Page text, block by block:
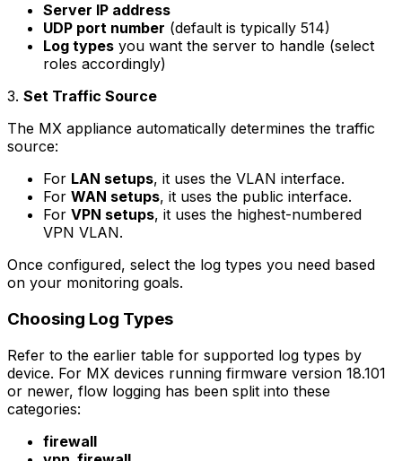
Server IP address
UDP port number (default is typically 514)
Log types you want the server to handle (select
roles accordingly)
3. Set Traffic Source
The MX appliance automatically determines the traffic
source:
For LAN setups, it uses the VLAN interface.
For WAN setups, it uses the public interface.
For VPN setups, it uses the highest-numbered
VPN VLAN.
Once configured, select the log types you need based
on your monitoring goals.
Choosing Log Types
Refer to the earlier table for supported log types by
device. For MX devices running firmware version 18.101
or newer, flow logging has been split into these
categories:
firewall